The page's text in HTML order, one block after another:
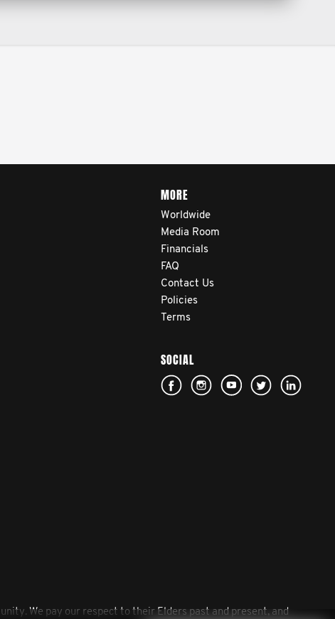
MORE
Worldwide
Media Room
Financials
FAQ
Contact Us
Policies
Terms
SOCIAL
We pay our respect to their Elders past and present, and